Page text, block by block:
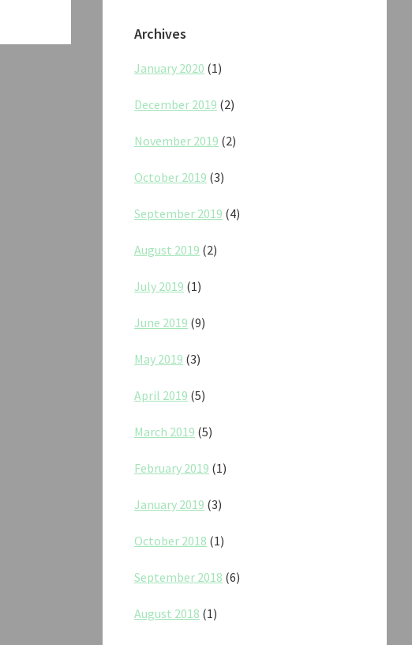
Archives
January 2020 (1)
December 2019 (2)
November 2019 (2)
October 2019 (3)
September 2019 (4)
August 2019 (2)
July 2019 (1)
June 2019 (9)
May 2019 (3)
April 2019 (5)
March 2019 (5)
February 2019 (1)
January 2019 (3)
October 2018 (1)
September 2018 (6)
August 2018 (1)